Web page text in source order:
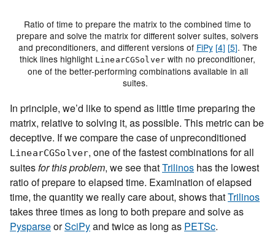
Ratio of time to prepare the matrix to the combined time to
prepare and solve the matrix for different solver suites, solvers
and preconditioners, and different versions of FiPy [4] [5]. The
thick lines highlight LinearCGSolverwith no preconditioner,
one of the better-performing combinations available in all
suites.
In principle, we’d like to spend as little time preparing the
matrix, relative to solving it, as possible. This metric can be
deceptive. If we compare the case of unpreconditioned
LinearCGSolver, one of the fastest combinations for all
suitesfor this problem, we see thatTrilinos has the lowest
ratio of prepare to elapsed time. Examination of elapsed
time, the quantity we really care about, shows thatTrilinos
takes three times as long to both prepare and solve as
PysparseorSciPyand twice as long as PETSc.